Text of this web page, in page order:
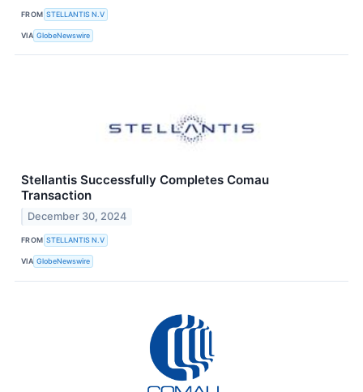
FROM STELLANTIS N.V
VIA GlobeNewswire
Stellantis Successfully Completes Comau
Transaction
December 30, 2024
FROM STELLANTIS N.V
VIA GlobeNewswire